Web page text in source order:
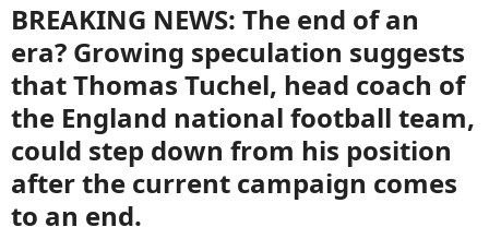
BREAKING NEWS: The end of an
era? Growing speculation suggests
that Thomas Tuchel, head coach of
the England national football team,
could step down from his position
after the current campaign comes
to an end.